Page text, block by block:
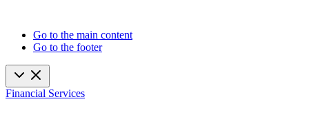
Go to the main content
Go to the footer
Financial Services